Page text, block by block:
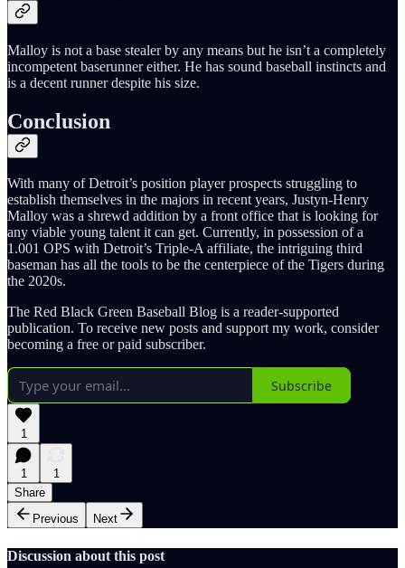
Malloy is not a base stealer by any means but he isn’t a completely
incompetent baserunner either. He has sound baseball instincts and
is a decent runner despite his size.
Conclusion
With many of Detroit’s position player prospects struggling to
establish themselves in the majors in recent years, Justyn-Henry
Malloy was a shrewd addition by a front office that is looking for
any viable young talent it can get. Currently, in possession of a
1.001 OPS with Detroit’s Triple-A affiliate, the intriguing third
baseman has all the tools to be the centerpiece of the Tigers during
the 2020s.
The Red Black Green Baseball Blog is a reader-supported
publication. To receive new posts and support my work, consider
becoming a free or paid subscriber.
Subscribe
1
1
1
Share
Previous
Next
Discussion about this post